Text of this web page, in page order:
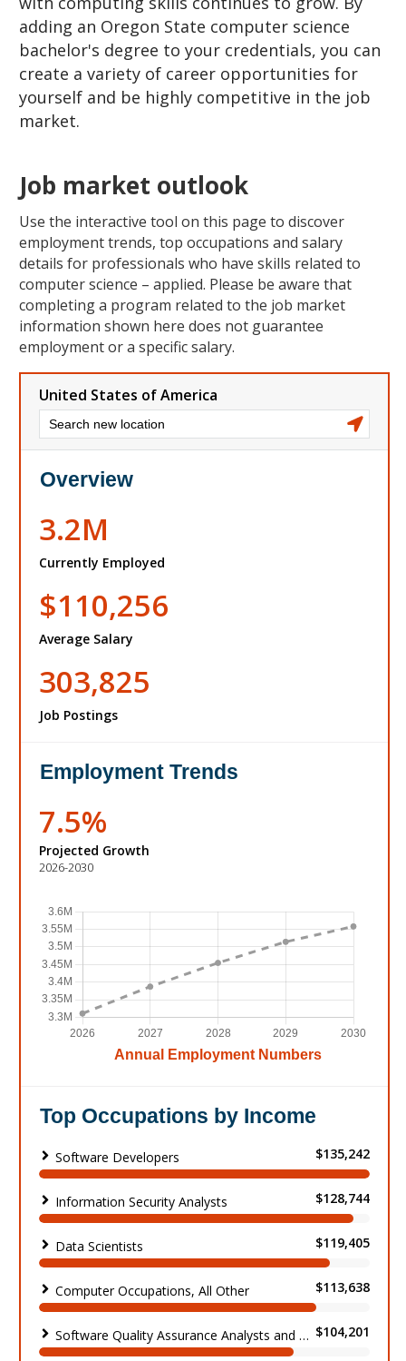
adding an Oregon State computer science
bachelor's degree to your credentials, you can
create a variety of career opportunities for
yourself and be highly competitive in the job
market.
Job market outlook
Use the interactive tool on this page to discover
employment trends, top occupations and salary
details for professionals who have skills related to
computer science – applied. Please be aware that
completing a program related to the job market
information shown here does not guarantee
employment or a specific salary.